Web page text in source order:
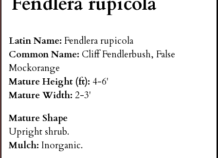
a
i
n
s
G
n
u
Latin Name:Fendlera rupicola
Common Name: Cliff Fendlerbush, False
Mockorange
Mature Height (ft): 4-6'
Mature Width:2-3'
Mature Shape
Upright shrub.
Mulch:Inorganic.